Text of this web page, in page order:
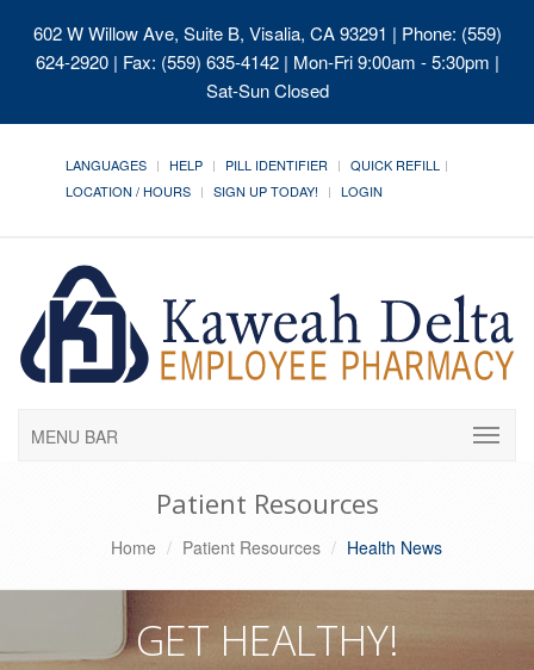
602 W Willow Ave, Suite B, Visalia, CA 93291 | Phone: (559)
624-2920 | Fax: (559) 635-4142 | Mon-Fri 9:00am - 5:30pm |
Sat-Sun Closed
LANGUAGES HELP PILL IDENTIFIER
QUICK REFILL
LOCATION / HOURS
SIGN UP TODAY! LOGIN
MENU BAR
Patient Resources
Home Patient Resources Health News
GET HEALTHY!